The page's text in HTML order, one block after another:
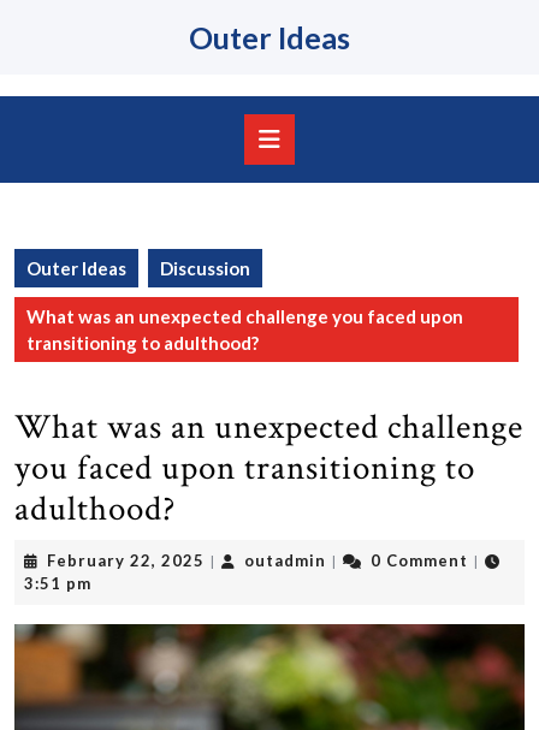
Outer Ideas
Outer Ideas Discussion
What was an unexpected challenge you faced upon
transitioning to adulthood?
What was an unexpected challenge
you faced upon transitioning to
adulthood?
February 22, 2025 February
| outadmin outadmin
| 0 Comment |
3:51 pm